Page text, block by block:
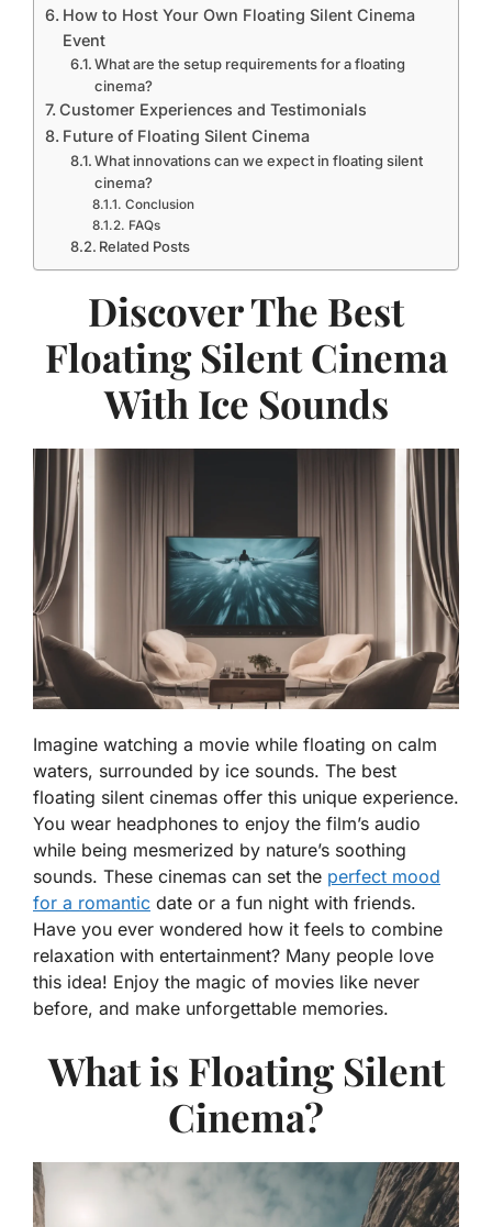
How to Host Your Own Floating Silent Cinema
Event
What are the setup requirements for a floating
cinema?
Customer Experiences and Testimonials
Future of Floating Silent Cinema
What innovations can we expect in floating silent
cinema?
Conclusion
FAQs
Related Posts
Discover The Best
Floating Silent Cinema
With Ice Sounds
Imagine watching a movie while floating on calm
waters, surrounded by ice sounds. The best
floating silent cinemas offer this unique experience.
You wear headphones to enjoy the film’s audio
while being mesmerized by nature’s soothing
sounds. These cinemas can set the perfect mood
for a romantic date or a fun night with friends.
Have you ever wondered how it feels to combine
relaxation with entertainment? Many people love
this idea! Enjoy the magic of movies like never
before, and make unforgettable memories.
What is Floating Silent
Cinema?